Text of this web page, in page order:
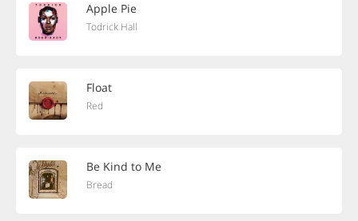
Apple Pie
Todrick Hall
Float
Red
Be Kind to Me
Bread